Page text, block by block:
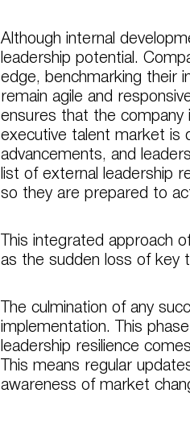
Although internal
leadership potential.
edge, benchmarking their
remain agile and
ensures that the company
executive talent market is
advancements, and
list of external leadership
so they are prepared to
This integrated approach
as the sudden loss of key
The culmination of any
implementation. This
leadership resilience
This means regular
awareness of market